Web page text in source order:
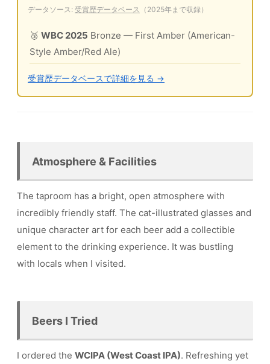
データソース: 受賞歴データベース （2025年まで収録）
🥉 WBC 2025 Bronze — First Amber (American-
Style Amber/Red Ale)
受賞歴データベースで詳細を見る →
Atmosphere & Facilities
The taproom has a bright, open atmosphere with
incredibly friendly staff. The cat-illustrated glasses and
unique character art for each beer add a collectible
element to the drinking experience. It was bustling
with locals when I visited.
Beers I Tried
I ordered the WCIPA (West Coast IPA). Refreshing yet